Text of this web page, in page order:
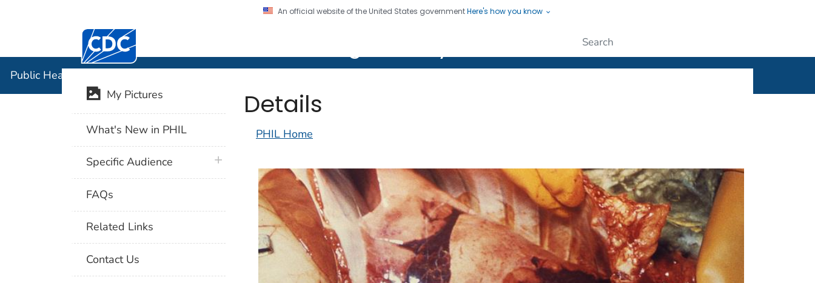
An official website of the United States governmentHere's how you know
Centers for Disease Control and Prevention. CDC twenty four seven. Saving Lives, Protecting People
Public Health Image Library (PHIL)
Details
PHIL Home
My Pictures
What's New in PHIL
Specific Audience plus icon
FAQs
Related Links
Contact Us